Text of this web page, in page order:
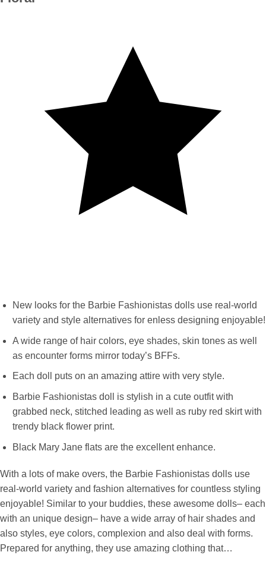
New looks for the Barbie Fashionistas dolls use real-world
variety and style alternatives for enless designing enjoyable!
A wide range of hair colors, eye shades, skin tones as well
as encounter forms mirror today’s BFFs.
Each doll puts on an amazing attire with very style.
Barbie Fashionistas doll is stylish in a cute outfit with
grabbed neck, stitched leading as well as ruby red skirt with
trendy black flower print.
Black Mary Jane flats are the excellent enhance.
With a lots of make overs, the Barbie Fashionistas dolls use
real-world variety and fashion alternatives for countless styling
enjoyable! Similar to your buddies, these awesome dolls– each
with an unique design– have a wide array of hair shades and
also styles, eye colors, complexion and also deal with forms.
Prepared for anything, they use amazing clothing that…